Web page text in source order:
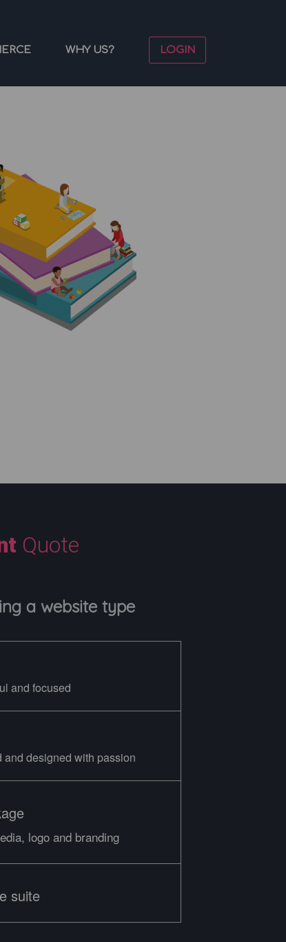
WHY US? LOGIN
Quote
a website type
and focused
and designed with passion
logo and branding
suite